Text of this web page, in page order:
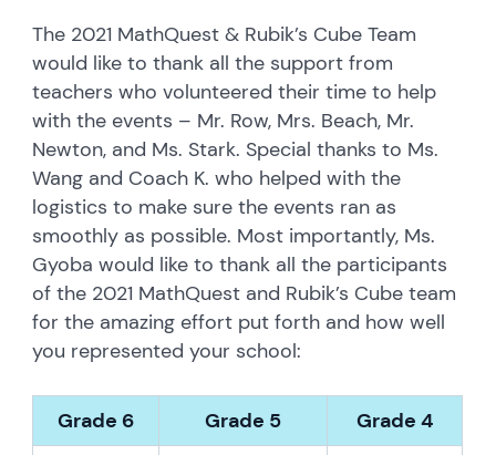
The 2021 MathQuest & Rubik’s Cube Team
would like to thank all the support from
teachers who volunteered their time to help
with the events – Mr. Row, Mrs. Beach, Mr.
Newton, and Ms. Stark. Special thanks to Ms.
Wang and Coach K. who helped with the
logistics to make sure the events ran as
smoothly as possible. Most importantly, Ms.
Gyoba would like to thank all the participants
of the 2021 MathQuest and Rubik’s Cube team
for the amazing effort put forth and how well
you represented your school:
Grade 6 Grade 5 Grade 4